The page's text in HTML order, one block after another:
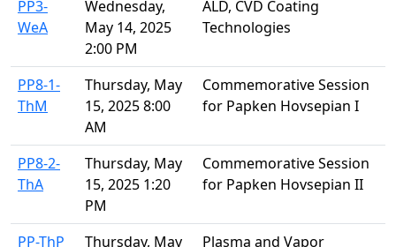
PP3-
WeA
Wednesday,
May 14, 2025
2:00 PM
ALD, CVD Coating
Technologies
PP8-1-
ThM
Thursday, May
15, 2025 8:00
AM
Commemorative Session
for Papken Hovsepian I
PP8-2-
ThA
Thursday, May
15, 2025 1:20
PM
Commemorative Session
for Papken Hovsepian II
PP-ThP Thursday, May Plasma and Vapor